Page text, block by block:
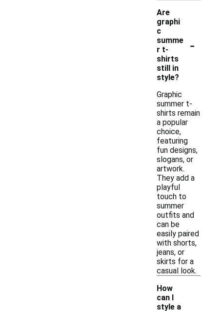
Are
graphi
c
summe
r t-
shirts
still in
style?
-
Graphic
summer t-
shirts remain
a popular
choice,
featuring
fun designs,
slogans, or
artwork.
They add a
playful
touch to
summer
outfits and
can be
easily paired
with shorts,
jeans, or
skirts for a
casual look.
How
can I
style a